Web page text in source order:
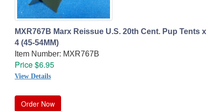
MXR767B Marx Reissue U.S. 20th Cent. Pup Tents x
4 (45-54MM)
Item Number: MXR767B
Price $6.95
View Details
Order Now